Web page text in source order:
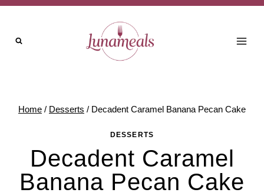
Skip
Recipe
Skip
content
Home / Desserts / Decadent Caramel Banana Pecan Cake
DESSERTS
Decadent Caramel
Banana Pecan Cake